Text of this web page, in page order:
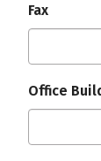
Fax
Office